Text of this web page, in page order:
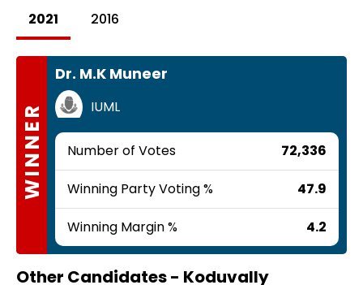
2021 2016
WINNER
Dr. M.K Muneer
IUML
Number of Votes 72,336
Winning Party Voting % 47.9
Winning Margin % 4.2
Other Candidates - Koduvally